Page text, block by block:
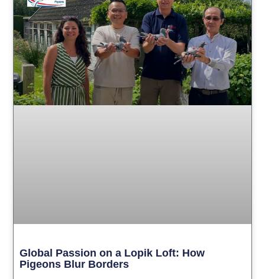
Global Passion on a Lopik Loft: How
Pigeons Blur Borders